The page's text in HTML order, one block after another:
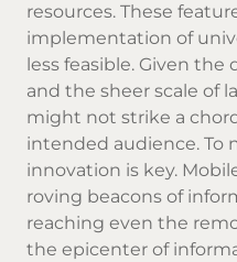
resources. These
implementation of
less feasible. Given
and the sheer scale of
might not strike a
intended audience. To
innovation is key.
roving beacons of
reaching even the
the epicenter of